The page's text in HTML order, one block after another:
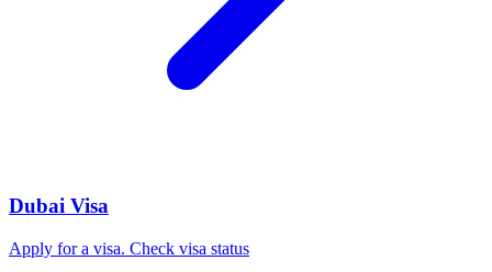
Dubai Visa
Apply for a visa. Check visa status